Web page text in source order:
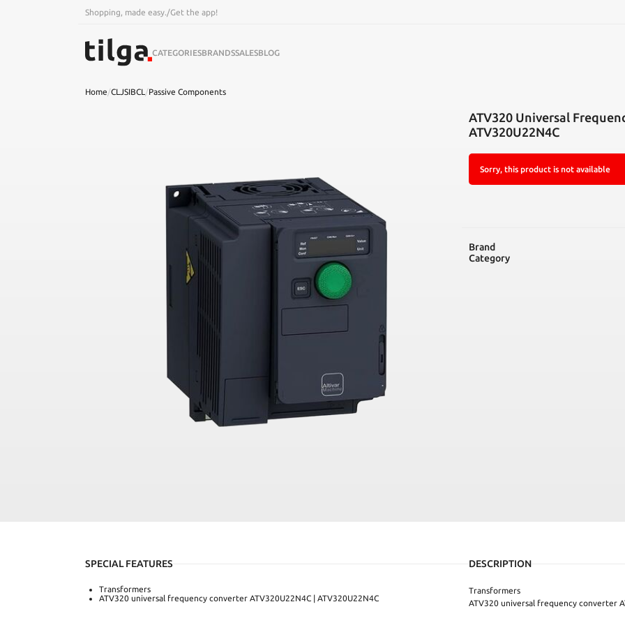
Shopping, made easy. /Get the app!
CATEGORIESBRANDSSALESBLOG
Home/CLJSIBCL /Passive Components
ATV320 Universal
ATV320U22N4C
Sorry, this product is not available
Brand
Category
SPECIAL FEATURES
Transformers
ATV320 universal frequency converter ATV320U22N4C | ATV320U22N4C
DESCRIPTION
Transformers
ATV320 universal frequency converter